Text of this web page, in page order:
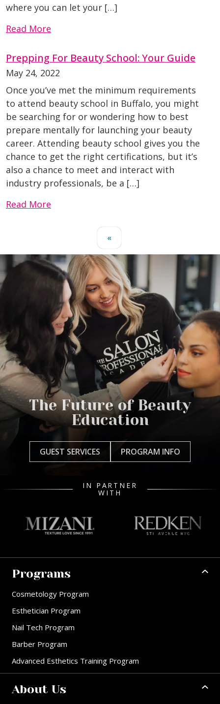
where you can let your […]
Read More
Prepping For Beauty School: Your Guide
May 24, 2022
Once you’ve met the minimum requirements
to attend beauty school in Buffalo, you might
be searching for or wondering how to best
prepare mentally for launching your beauty
career. Attending beauty school gives you the
chance to get the right certifications, but it’s
also a chance to meet and interact with
industry professionals, be a […]
Read More
«
The Future of Beauty
Education
GUEST SERVICES PROGRAM INFO
IN PARTNER
WITH
Programs
Cosmetology Program
Esthetician Program
Nail Tech Program
Barber Program
Advanced Esthetics Training Program
About Us